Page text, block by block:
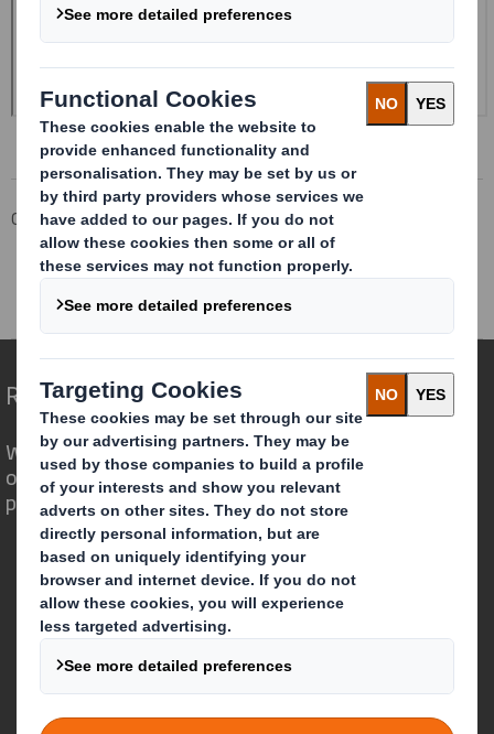
Corporate Investors
Investor Information Archive
RNS Statements Archive
Form 8.5 (EPT/NON-RI)-Smith (DS) plc
Redefining Packaging for a Changing World
We are different because we see the
opportunity for packaging to play a
powerful role in the world around us.
Who we are
About DS Smith
About International Paper
IP & DS Smith Combination